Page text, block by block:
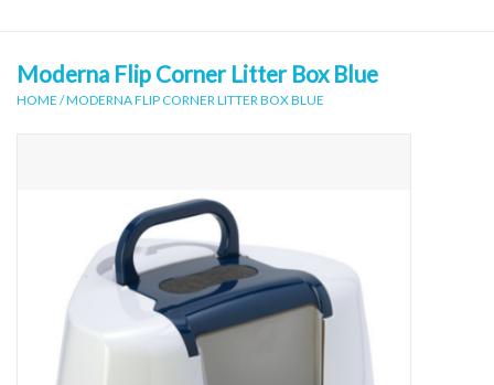
Moderna Flip Corner Litter Box Blue
HOME /MODERNA FLIP CORNER LITTER BOX BLUE